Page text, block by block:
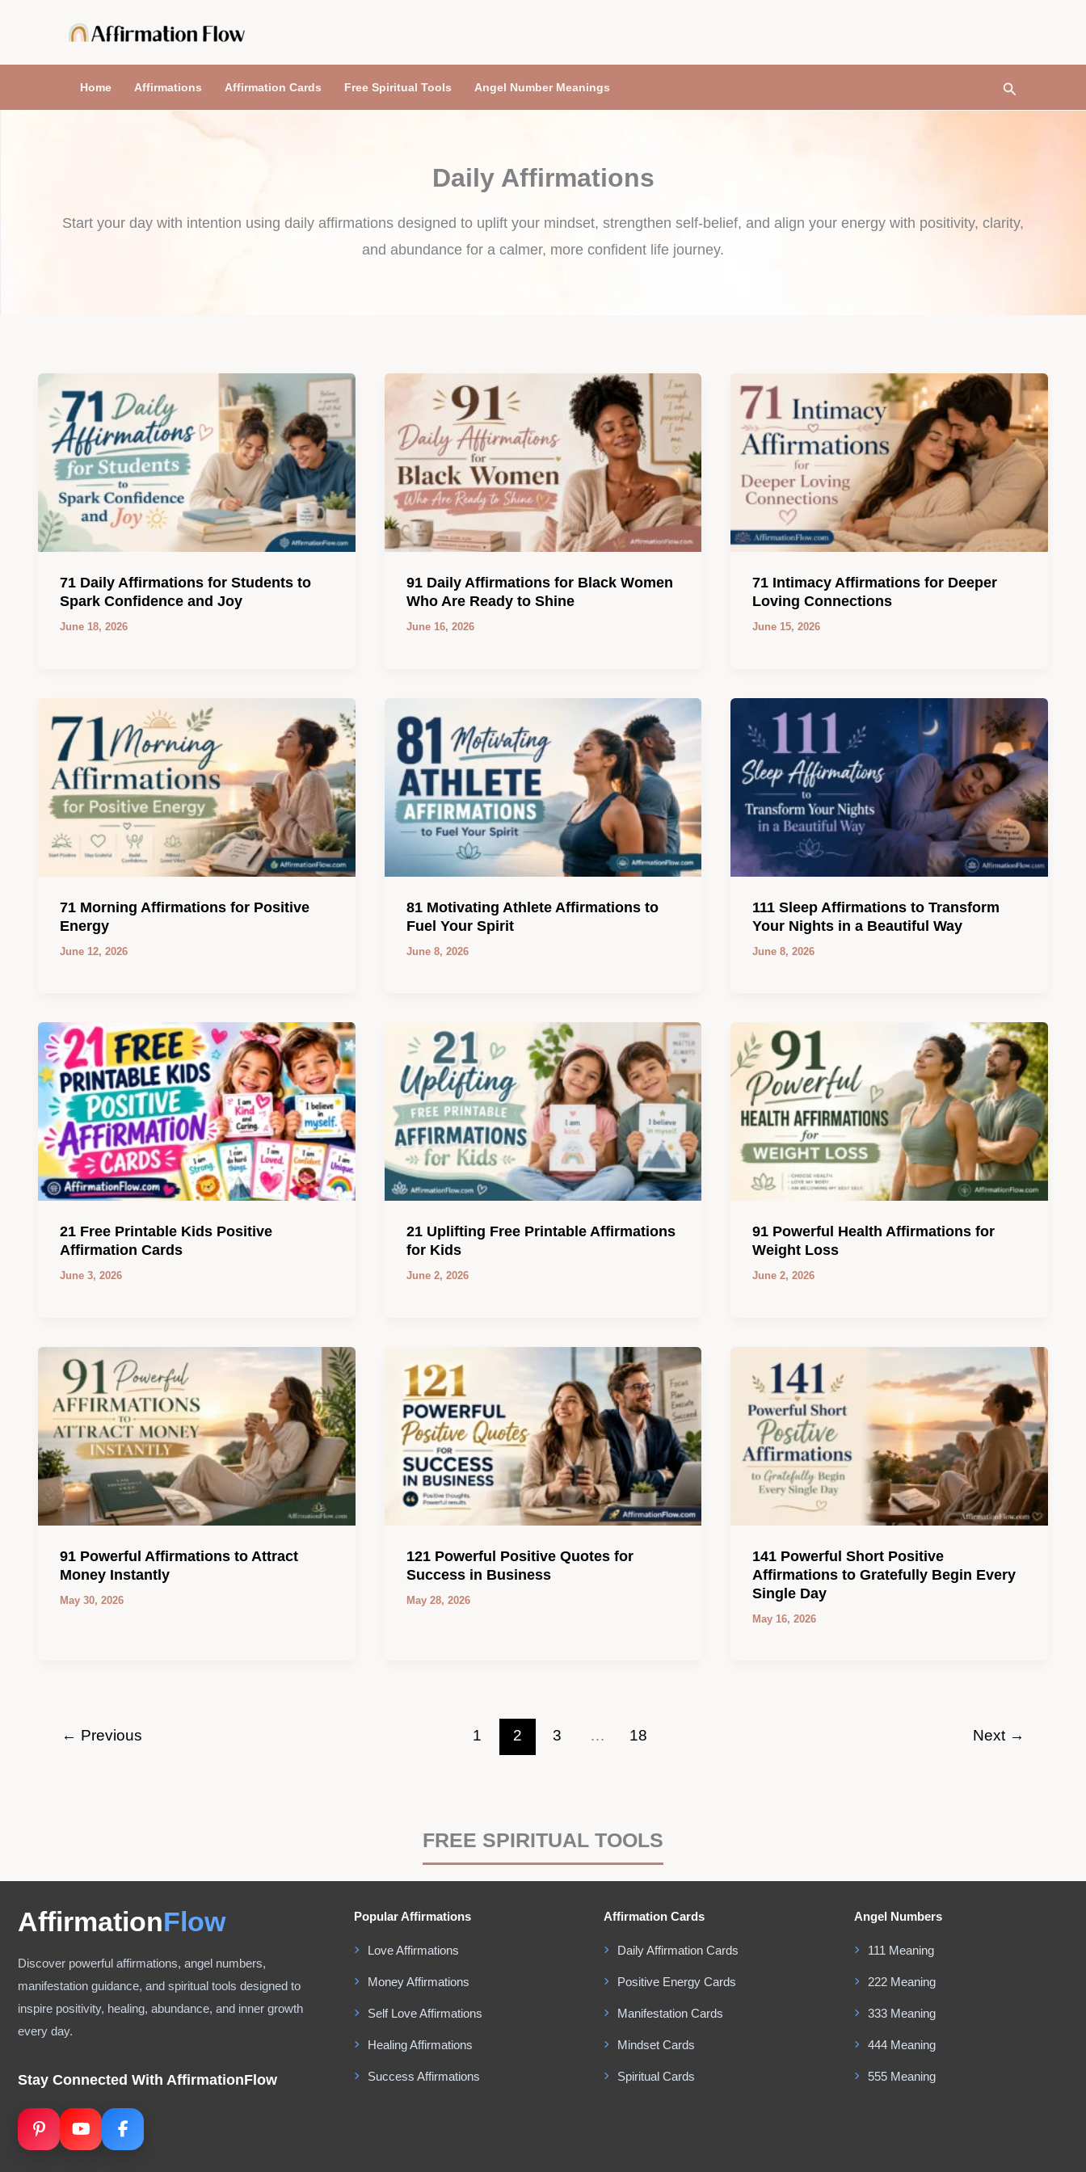
content
Home Affirmations Affirmation Cards Free Spiritual Tools Angel Number Meanings Search
Daily Affirmations
Start your day with intention using daily affirmations designed to uplift your mindset, strengthen self-belief, and align your energy with positivity, clarity,
and abundance for a calmer, more confident life journey.
71 Daily Affirmations for Students to
Spark Confidence and Joy
June 18, 2026
91 Daily Affirmations for Black Women
Who Are Ready to Shine
June 16, 2026
71 Intimacy Affirmations for Deeper
Loving Connections
June 15, 2026
71 Morning Affirmations for Positive
Energy
June 12, 2026
81 Motivating Athlete Affirmations to
Fuel Your Spirit
June 8, 2026
111 Sleep Affirmations to Transform
Your Nights in a Beautiful Way
June 8, 2026
21 Free Printable Kids Positive
Affirmation Cards
June 3, 2026
21 Uplifting Free Printable Affirmations
for Kids
June 2, 2026
91 Powerful Health Affirmations for
Weight Loss
June 2, 2026
91 Powerful Affirmations to Attract
Money Instantly
May 30, 2026
121 Powerful Positive Quotes for
Success in Business
May 28, 2026
141 Powerful Short Positive
Affirmations to Gratefully Begin Every
Single Day
May 16, 2026
← Previous 1 2 3 … 18 Next →
FREE SPIRITUAL TOOLS
AffirmationFlow
Discover powerful affirmations, angel numbers,
manifestation guidance, and spiritual tools designed to
inspire positivity, healing, abundance, and inner growth
every day.
Stay Connected With AffirmationFlow
Popular Affirmations
Love Affirmations
Money Affirmations
Self Love Affirmations
Healing Affirmations
Success Affirmations
Affirmation Cards
Daily Affirmation Cards
Positive Energy Cards
Manifestation Cards
Mindset Cards
Spiritual Cards
Angel Numbers
111 Meaning
222 Meaning
333 Meaning
444 Meaning
555 Meaning